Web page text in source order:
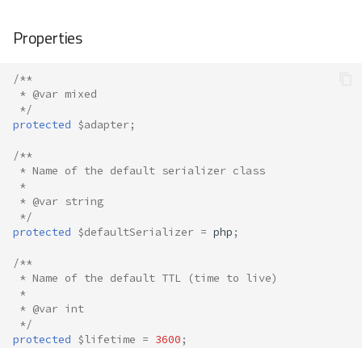
Properties
/**
* @var mixed
*/
protected $adapter;
/**
* Name of the default serializer class
*
* @var string
*/
protected $defaultSerializer = php ;
/**
* Name of the default TTL (time to live)
*
* @var int
*/
protected $lifetime = 3600 ;